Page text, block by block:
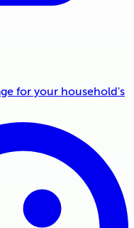
for your household's